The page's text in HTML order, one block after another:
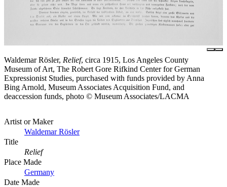
Waldemar Rösler, Relief, circa 1915, Los Angeles County
Museum of Art, The Robert Gore Rifkind Center for German
Expressionist Studies, purchased with funds provided by Anna
Bing Arnold, Museum Associates Acquisition Fund, and
deaccession funds, photo © Museum Associates/LACMA
Artist or Maker
Waldemar Rösler
Title
Relief
Place Made
Germany
Date Made